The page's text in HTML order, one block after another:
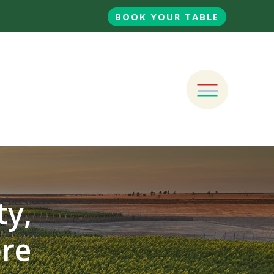
BOOK YOUR TABLE